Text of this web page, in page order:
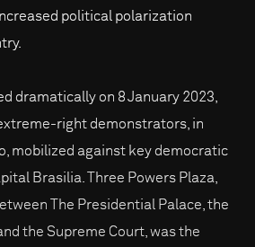
political polarization
dramatically on 8 January 2023,
right demonstrators, in
mobilized against key democratic
Brasilia. Three Powers Plaza,
The Presidential Palace, the
the Supreme Court, was the